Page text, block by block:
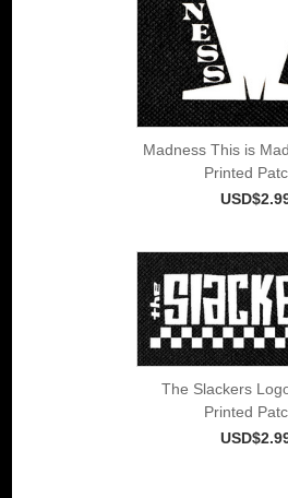
Madness This is
Printed
The Slackers
Printed